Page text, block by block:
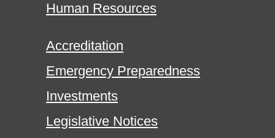
Human Resources
Accreditation
Emergency Preparedness
Investments
Legislative Notices